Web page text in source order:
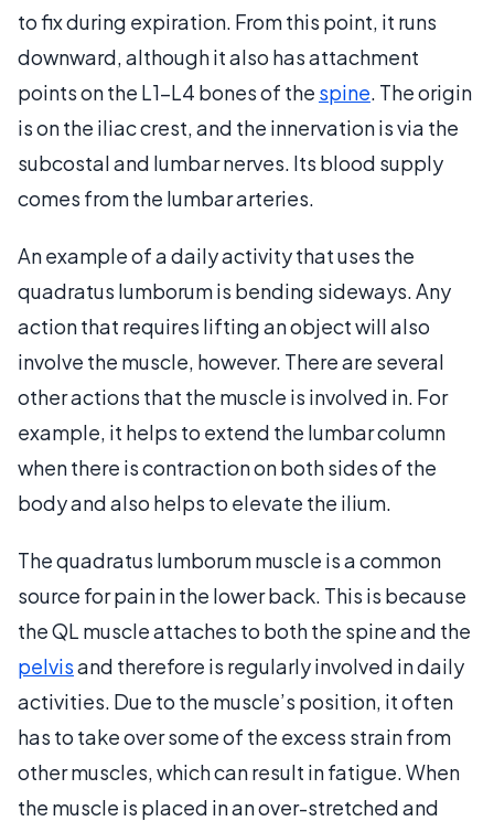
to fix during expiration. From this point, it runs
downward, although it also has attachment
points on the L1-L4 bones of the spine. The origin
is on the iliac crest, and the innervation is via the
subcostal and lumbar nerves. Its blood supply
comes from the lumbar arteries.
An example of a daily activity that uses the
quadratus lumborum is bending sideways. Any
action that requires lifting an object will also
involve the muscle, however. There are several
other actions that the muscle is involved in. For
example, it helps to extend the lumbar column
when there is contraction on both sides of the
body and also helps to elevate the ilium.
The quadratus lumborum muscle is a common
source for pain in the lower back. This is because
the QL muscle attaches to both the spine and the
pelvisand therefore is regularly involved in daily
activities. Due to the muscle’s position, it often
has to take over some of the excess strain from
other muscles, which can result in fatigue. When
the muscle is placed in an over-stretched and